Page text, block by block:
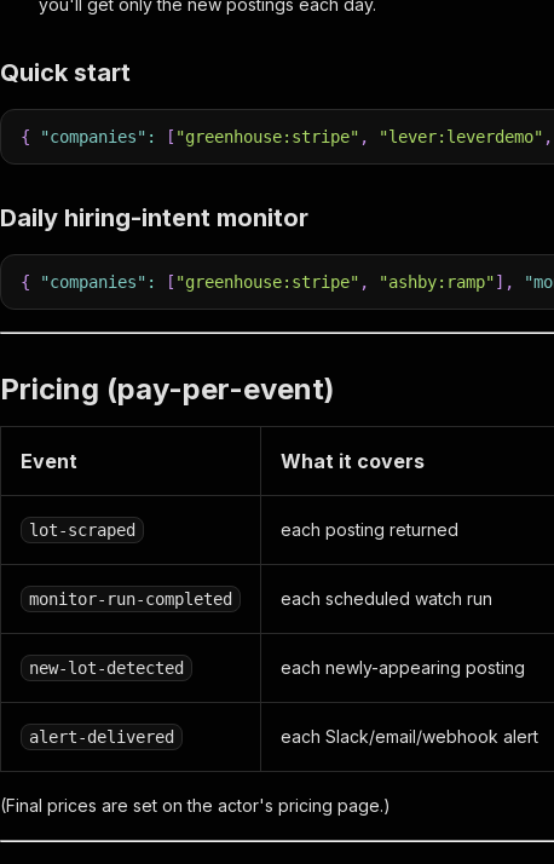
you'll get only the new postings each day.
Quick start
{ "companies" : [ "greenhouse:stripe" , "lever:leverdemo" ,
Daily hiring-intent monitor
{ "companies" : [ "greenhouse:stripe" , "ashby:ramp"] ,
Pricing (pay-per-event)
Event What it covers
lot-scraped each posting returned
monitor-run-completed each scheduled watch run
new-lot-detected each newly-appearing posting
alert-delivered each Slack/email/webhook alert
(Final prices are set on the actor's pricing page.)